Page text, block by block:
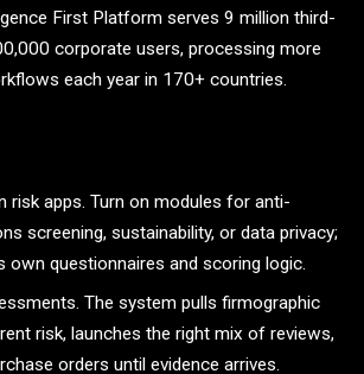
First Platform serves 9 million third-
corporate users, processing more
each year in 170+ countries.
risk apps. Turn on modules for anti-
screening, sustainability, or data privacy;
own questionnaires and scoring logic.
The system pulls firmographic
risk, launches the right mix of reviews,
orders until evidence arrives.